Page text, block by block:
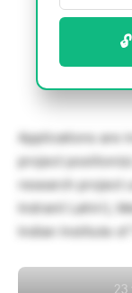
Applications are
project
research project
Indranil Lahiri),
Indian Institute